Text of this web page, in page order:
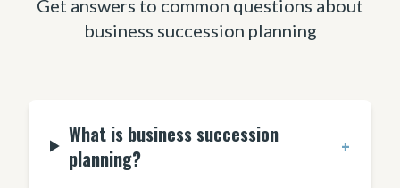
Get answers to common questions about
business succession planning
What is business succession
planning?
+